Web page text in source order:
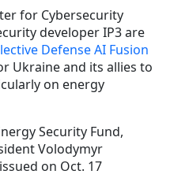
for Cybersecurity
developer IP3 are
Defense AI Fusion
Ukraine and its allies to
on energy
Security Fund,
Volodymyr
on Oct. 17